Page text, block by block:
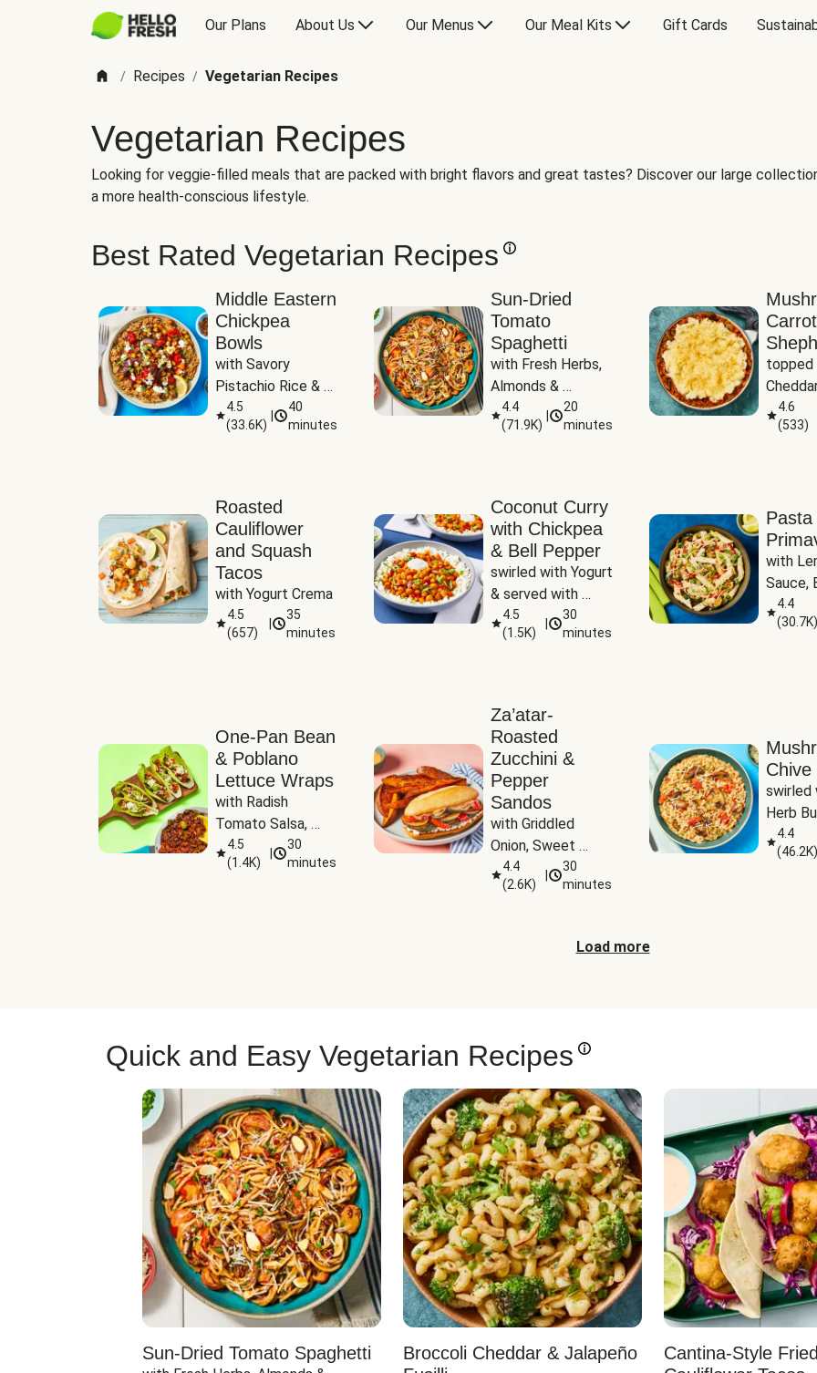
Our Plans About Us Our Menus Our Meal Kits Gift Cards
/ Recipes / Vegetarian Recipes
Vegetarian Recipes
Looking for veggie-filled meals that are packed with bright flavors and great tastes? Discover our large
a more health-conscious lifestyle.
Best Rated Vegetarian Recipes
Middle Eastern
Chickpea
Bowls
with Savory
Pistachio Rice &
Garlicky White
Sauce
4.5
(33.6K)
40
minutes
Sun-Dried
Tomato
Spaghetti
with Fresh Herbs,
Almonds &
Parmesan
4.4
(71.9K)
20
minutes
topped
4.6
(533)
Roasted
Cauliflower
and Squash
Tacos
with Yogurt Crema
4.5
(657)
35
minutes
Coconut Curry
with Chickpea
& Bell Pepper
swirled with Yogurt
& served with
Basmati Rice
4.5
(1.5K)
30
minutes
Pasta
with
Sauce,
Peas
4.4
(30.7K)
One-Pan Bean
& Poblano
Lettuce Wraps
with Radish
Tomato Salsa,
Cheese &
Guacamole
4.5
(1.4K)
30
minutes
Za’atar-
Roasted
Zucchini &
Pepper
Sandos
with Griddled
Onion, Sweet
Potato Wedges &
Harissa Aioli
4.4
(2.6K)
30
minutes
Chive
swirled
Herb
4.4
(46.2K)
Load more
Quick and Easy Vegetarian Recipes
Sun-Dried Tomato Spaghetti
Broccoli Cheddar & Jalapeño
Cantina-Style Fried